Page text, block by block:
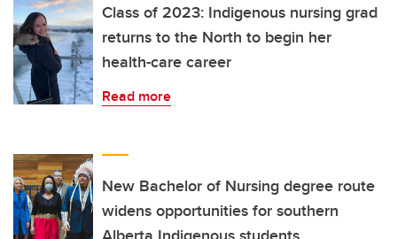
Class of 2023: Indigenous nursing grad
returns to the North to begin her
health-care career
Read more
New Bachelor of Nursing degree route
widens opportunities for southern